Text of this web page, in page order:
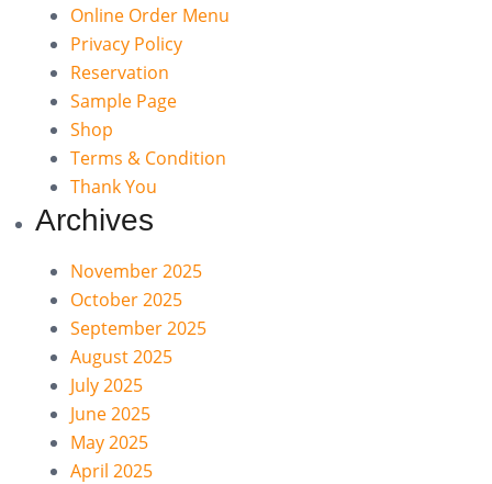
Online Order Menu
Privacy Policy
Reservation
Sample Page
Shop
Terms & Condition
Thank You
Archives
November 2025
October 2025
September 2025
August 2025
July 2025
June 2025
May 2025
April 2025